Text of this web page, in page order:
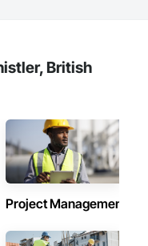
British
Project Management